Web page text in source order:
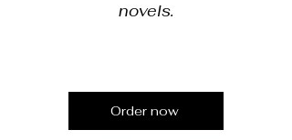
novels.
Order now